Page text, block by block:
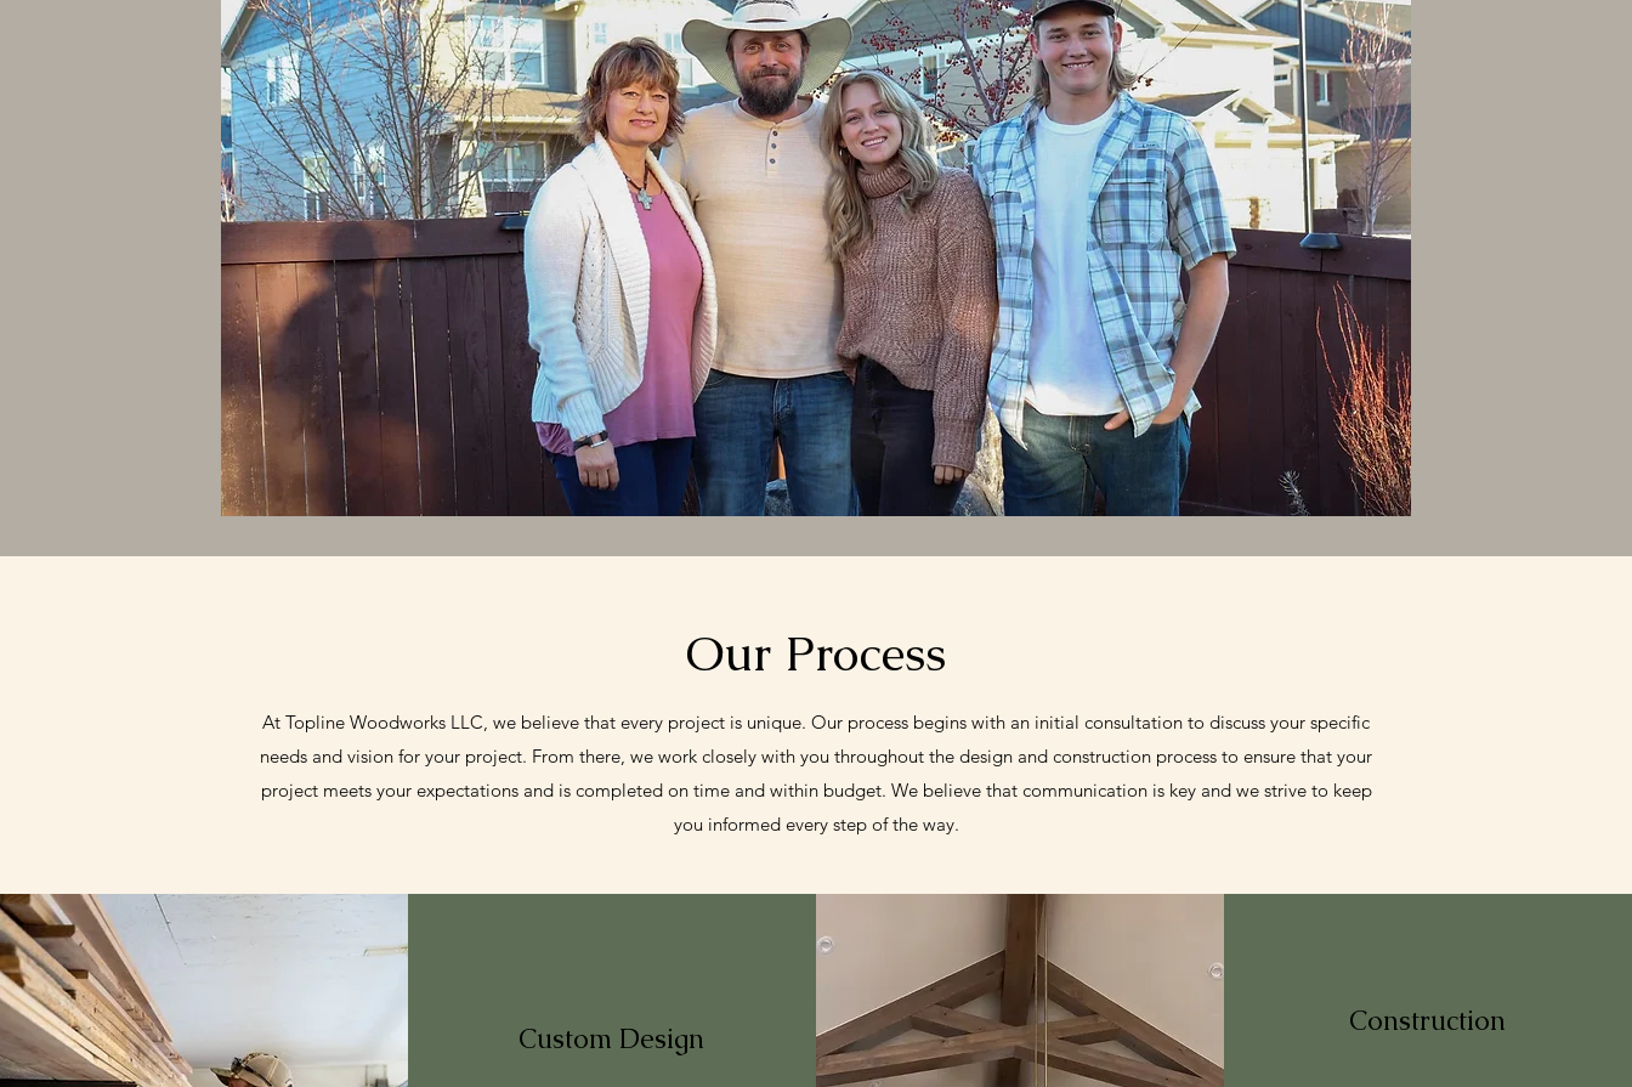
Our Process
At Topline Woodworks LLC, we believe that every project is unique. Our process begins with an initial consultation to discuss your specific
needs and vision for your project. From there, we work closely with you throughout the design and construction process to ensure that your
project meets your expectations and is completed on time and within budget. We believe that communication is key and we strive to keep
you informed every step of the way.
Custom Design
Construction